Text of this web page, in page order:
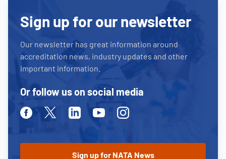
Sign up for our newsletter
Our newsletter has great information around
accreditation news, industry updates and other
important information.
Or follow us on social media
FacebookTwitterLinkedinYoutubeInstagram